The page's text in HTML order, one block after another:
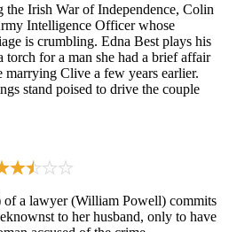
Irish War of Independence, Colin
Intelligence Officer whose
is crumbling. Edna Best plays his
for a man she had a brief affair
Clive a few years earlier.
stand poised to drive the couple
a lawyer (William Powell) commits
to her husband, only to have